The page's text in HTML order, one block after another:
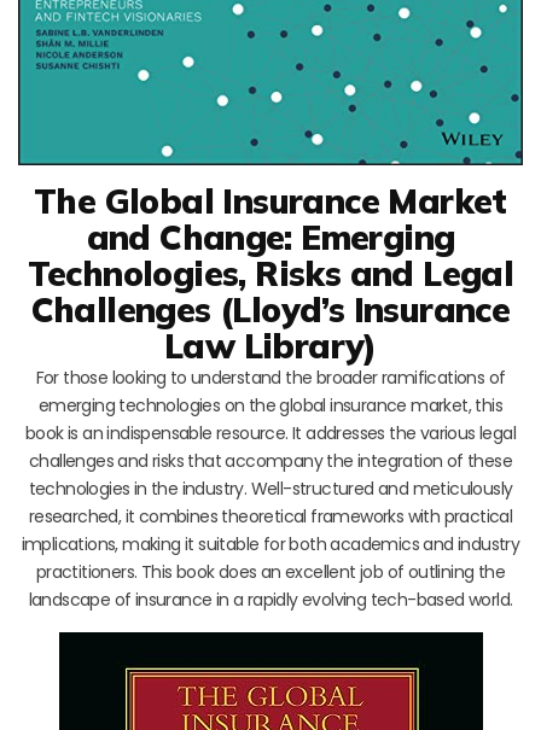
The Global Insurance Market
and Change: Emerging
Technologies, Risks and Legal
Challenges (Lloyd’s Insurance
Law Library)
For those looking to understand the broader ramifications of
emerging technologies on the global insurance market, this
book is an indispensable resource. It addresses the various legal
challenges and risks that accompany the integration of these
technologies in the industry. Well-structured and meticulously
researched, it combines theoretical frameworks with practical
implications, making it suitable for both academics and industry
practitioners. This book does an excellent job of outlining the
landscape of insurance in a rapidly evolving tech-based world.